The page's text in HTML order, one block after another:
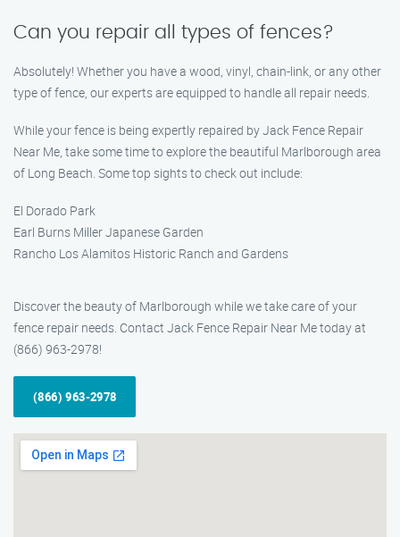
Can you repair all types of fences?
Absolutely! Whether you have a wood, vinyl, chain-link, or any other
type of fence, our experts are equipped to handle all repair needs.
While your fence is being expertly repaired by Jack Fence Repair
Near Me, take some time to explore the beautiful Marlborough area
of Long Beach. Some top sights to check out include:
El Dorado Park
Earl Burns Miller Japanese Garden
Rancho Los Alamitos Historic Ranch and Gardens
Discover the beauty of Marlborough while we take care of your
fence repair needs. Contact Jack Fence Repair Near Me today at
(866) 963-2978!
(866) 963-2978